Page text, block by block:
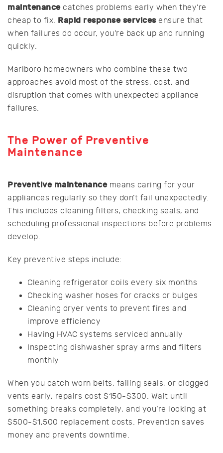
maintenancecatches problems early when they’re
cheap to fix. Rapid response servicesensure that
when failures do occur, you’re back up and running
quickly.
Marlboro homeowners who combine these two
approaches avoid most of the stress, cost, and
disruption that comes with unexpected appliance
failures.
The Power of Preventive
Maintenance
Preventive maintenancemeans caring for your
appliances regularly so they don’t fail unexpectedly.
This includes cleaning filters, checking seals, and
scheduling professional inspections before problems
develop.
Key preventive steps include:
Cleaning refrigerator coils every six months
Checking washer hoses for cracks or bulges
Cleaning dryer vents to prevent fires and
improve efficiency
Having HVAC systems serviced annually
Inspecting dishwasher spray arms and filters
monthly
When you catch worn belts, failing seals, or clogged
vents early, repairs cost $150-$300. Wait until
something breaks completely, and you’re looking at
$500-$1,500 replacement costs. Prevention saves
money and prevents downtime.